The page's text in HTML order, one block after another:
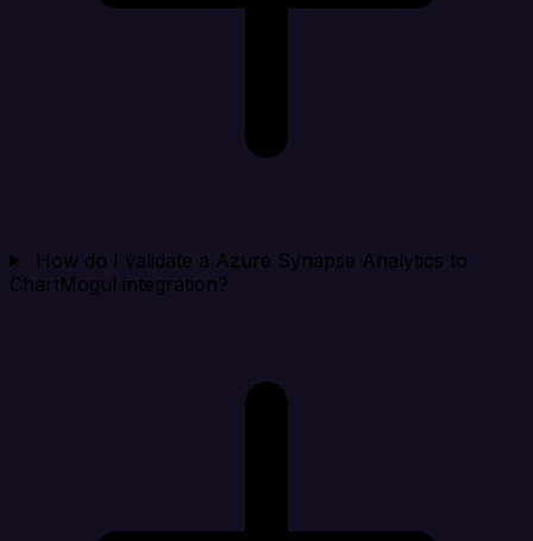
How do I validate a Azure Synapse Analytics to
ChartMogul integration?